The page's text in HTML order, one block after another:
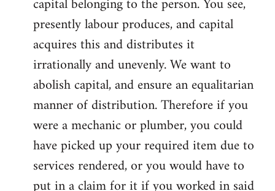
presently labour produces, and capital
acquires this and distributes it
irrationally and unevenly. We want to
abolish capital, and ensure an equalitarian
manner of distribution. Therefore if you
were a mechanic or plumber, you could
have picked up your required item due to
services rendered, or you would have to